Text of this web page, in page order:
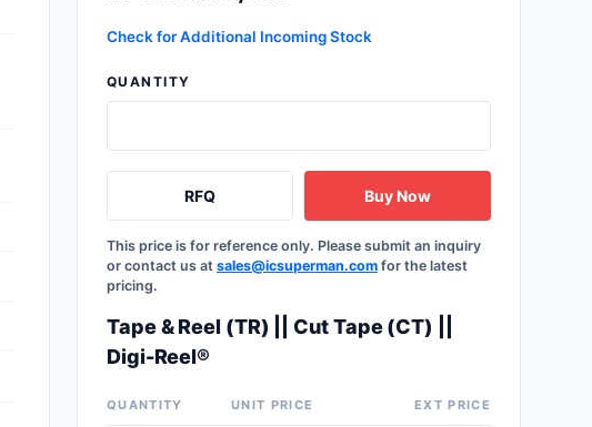
Check for Additional Incoming Stock
QUANTITY
RFQ Buy Now
This price is for reference only. Please submit an inquiry
or contact us at sales@icsuperman.com for the latest
pricing.
Tape & Reel (TR) || Cut Tape (CT) ||
Digi-Reel®
QUANTITY UNIT PRICE EXT PRICE